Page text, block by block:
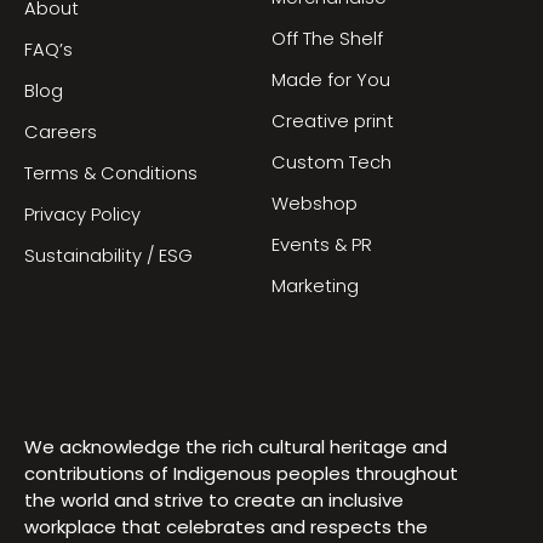
About
FAQ’s
Blog
Careers
Terms & Conditions
Privacy Policy
Sustainability / ESG
Off The Shelf
Made for You
Creative print
Custom Tech
Webshop
Events & PR
Marketing
We acknowledge the rich cultural heritage and
contributions of Indigenous peoples throughout
the world and strive to create an inclusive
workplace that celebrates and respects the